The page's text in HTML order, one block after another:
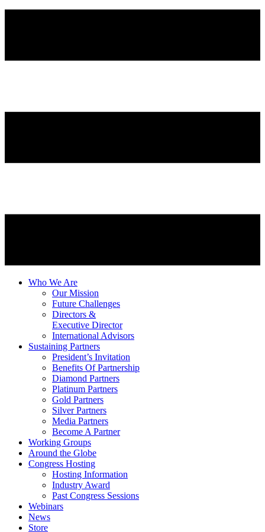
Who We Are
Our Mission
Future Challenges
Directors &
Executive Director
International Advisors
Sustaining Partners
President’s Invitation
Benefits Of Partnership
Diamond Partners
Platinum Partners
Gold Partners
Silver Partners
Media Partners
Become A Partner
Working Groups
Around the Globe
Congress Hosting
Hosting Information
Industry Award
Past Congress Sessions
Webinars
News
Store